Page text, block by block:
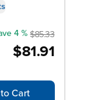
$81.91
4 % $85.33
Cart